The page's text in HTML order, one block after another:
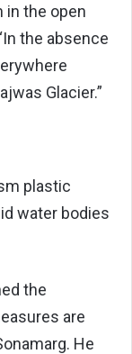
in the open
the absence
Glacier.”
plastic
water bodies
the
are
He